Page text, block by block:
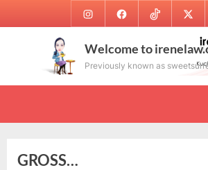
to
InstagramFacebookTikTok Twitter
Welcome to
Previously known as
GROSS…